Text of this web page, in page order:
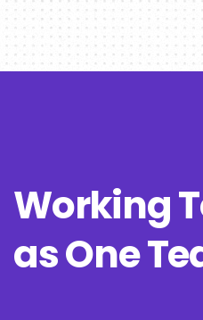
Working
as One